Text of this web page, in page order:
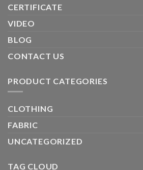
CERTIFICATE
VIDEO
BLOG
CONTACT US
PRODUCT CATEGORIES
CLOTHING
FABRIC
UNCATEGORIZED
TAG CLOUD